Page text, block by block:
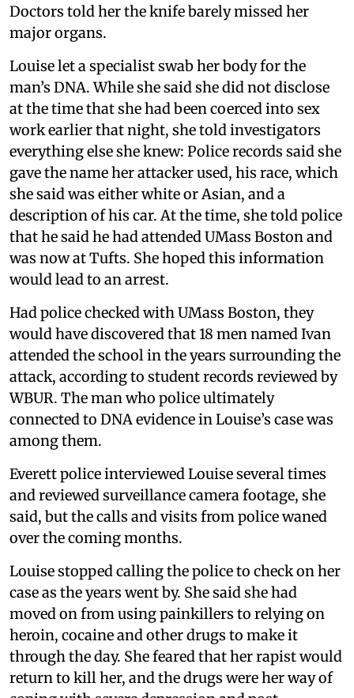
Doctors told her the knife barely missed her
major organs.
Louise let a specialist swab her body for the
man’s DNA. While she said she did not disclose
at the time that she had been coerced into sex
work earlier that night, she told investigators
everything else she knew: Police records said she
gave the name her attacker used, his race, which
she said was either white or Asian, and a
description of his car. At the time, she told police
that he said he had attended UMass Boston and
was now at Tufts. She hoped this information
would lead to an arrest.
Had police checked with UMass Boston, they
would have discovered that 18 men named Ivan
attended the school in the years surrounding the
attack, according to student records reviewed by
WBUR. The man who police ultimately
connected to DNA evidence in Louise’s case was
among them.
Everett police interviewed Louise several times
and reviewed surveillance camera footage, she
said, but the calls and visits from police waned
over the coming months.
Louise stopped calling the police to check on her
case as the years went by. She said she had
moved on from using painkillers to relying on
heroin, cocaine and other drugs to make it
through the day. She feared that her rapist would
return to kill her, and the drugs were her way of